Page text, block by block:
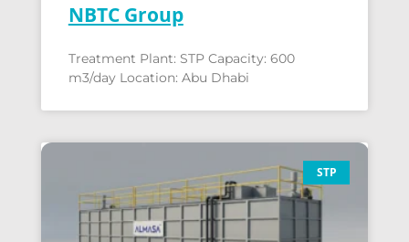
NBTC Group
Treatment Plant: STP Capacity: 600
m3/day Location: Abu Dhabi
STP